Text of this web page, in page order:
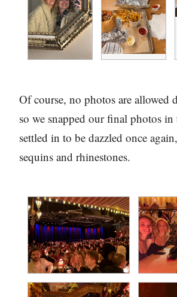
Of course, no photos are allowed
so we snapped our final photos in
settled in to be dazzled once
sequins and rhinestones.